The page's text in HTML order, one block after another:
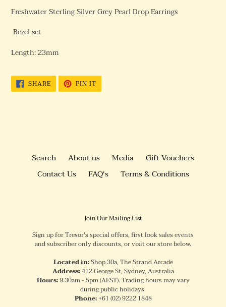
Freshwater Sterling Silver Grey Pearl Drop Earrings
Bezel set
Length: 23mm
SHARESHARE
ON
FACEBOOK
PIN ITPIN
PINTEREST
Search About us Media
Gift Vouchers
Contact Us
FAQ's Terms & Conditions
Join Our Mailing List
Sign up for Tresor's special offers, first look sales events
and subscriber only discounts, or visit our store below.
Located in:Shop 30a, The Strand Arcade
Address:412 George St, Sydney, Australia
Hours:9.30am - 5pm (AEST). Trading hours may vary
during public holidays.
Phone:+61 (02) 9222 1848